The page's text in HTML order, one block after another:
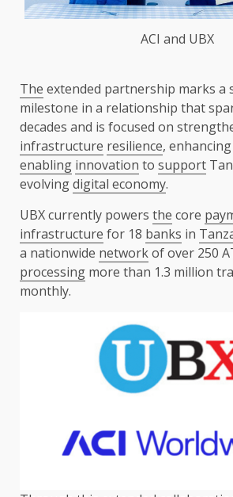
ACI and UBX
The extended partnership marks a
milestone in a relationship that
decades and is focused on
infrastructure resilience,
enabling innovation to support
evolvingdigital economy.
UBX currently powers the core
infrastructure for 18 banks in
a nationwide networkof over 250
processing more than 1.3 million
monthly.